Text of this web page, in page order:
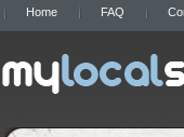
Home FAQ